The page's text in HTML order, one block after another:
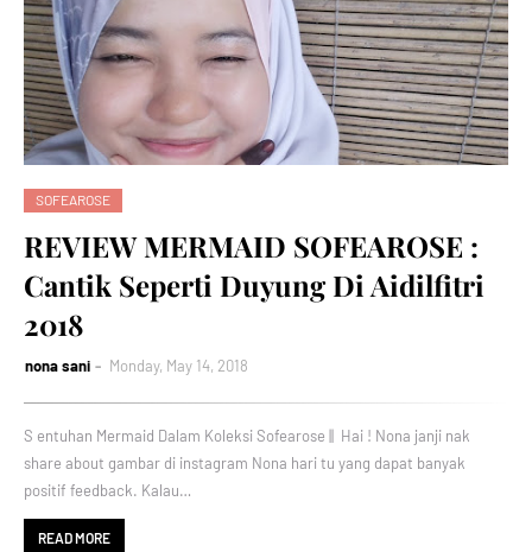
SOFEAROSE
REVIEW MERMAID SOFEAROSE :
Cantik Seperti Duyung Di Aidilfitri
2018
nona sani Monday, May 14, 2018
S entuhan Mermaid Dalam Koleksi Sofearose || Hai ! Nona janji nak
share about gambar di instagram Nona hari tu yang dapat banyak
positif feedback. Kalau…
READ MORE